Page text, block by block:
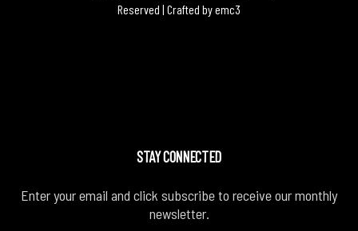
Reserved | Crafted byemc3
STAY CONNECTED
Enter your email and click subscribe to receive our monthly
newsletter.